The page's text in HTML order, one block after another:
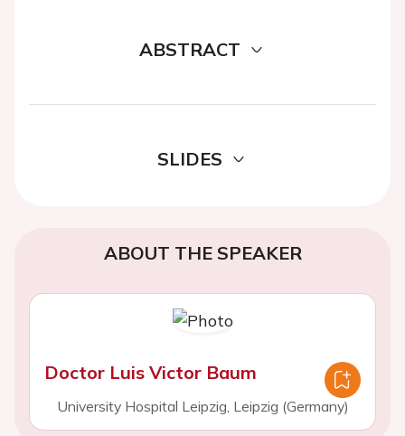
ABSTRACT
SLIDES
ABOUT THE SPEAKER
Doctor Luis Victor Baum
University Hospital Leipzig, Leipzig (Germany)